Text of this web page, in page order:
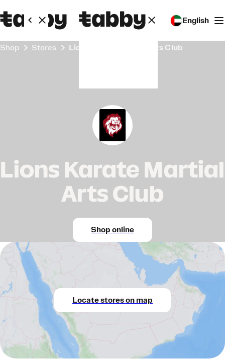
English
Shop Stores Lions Karate Martial Arts Club
Lions Karate Martial
Arts Club
Shop online
Locate stores on map